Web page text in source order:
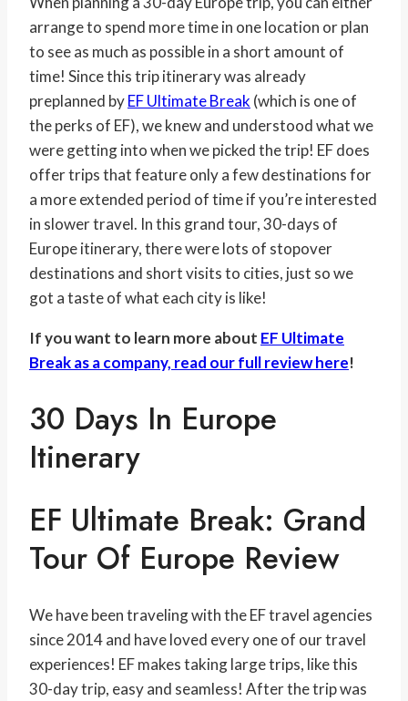
arrange to spend more time in one location or plan
to see as much as possible in a short amount of
time! Since this trip itinerary was already
preplanned byEF Ultimate Break (which is one of
the perks of EF), we knew and understood what we
were getting into when we picked the trip! EF does
offer trips that feature only a few destinations for
a more extended period of time if you’re interested
in slower travel. In this grand tour, 30-days of
Europe itinerary, there were lots of stopover
destinations and short visits to cities, just so we
got a taste of what each city is like!
If you want to learn more about EF Ultimate
Break as a company, read our full review here!
30 Days In Europe
Itinerary
EF Ultimate Break: Grand
Tour Of Europe Review
We have been traveling with the EF travel agencies
since 2014 and have loved every one of our travel
experiences! EF makes taking large trips, like this
30-day trip, easy and seamless! After the trip was